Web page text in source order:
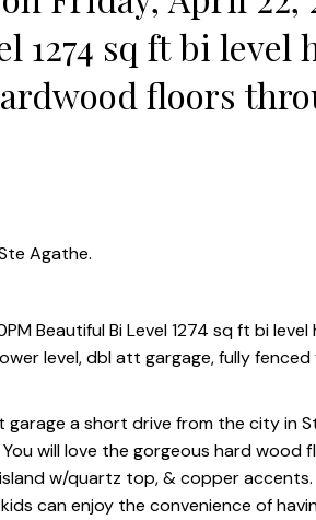
1274 sq ft bi level
floors
fully
Agathe.
Beautiful Bi Level 1274 sq ft bi
level, dbl att gargage, fully
a short drive from the city in
will love the gorgeous hard wood
w/quartz top, & copper
can enjoy the convenience of